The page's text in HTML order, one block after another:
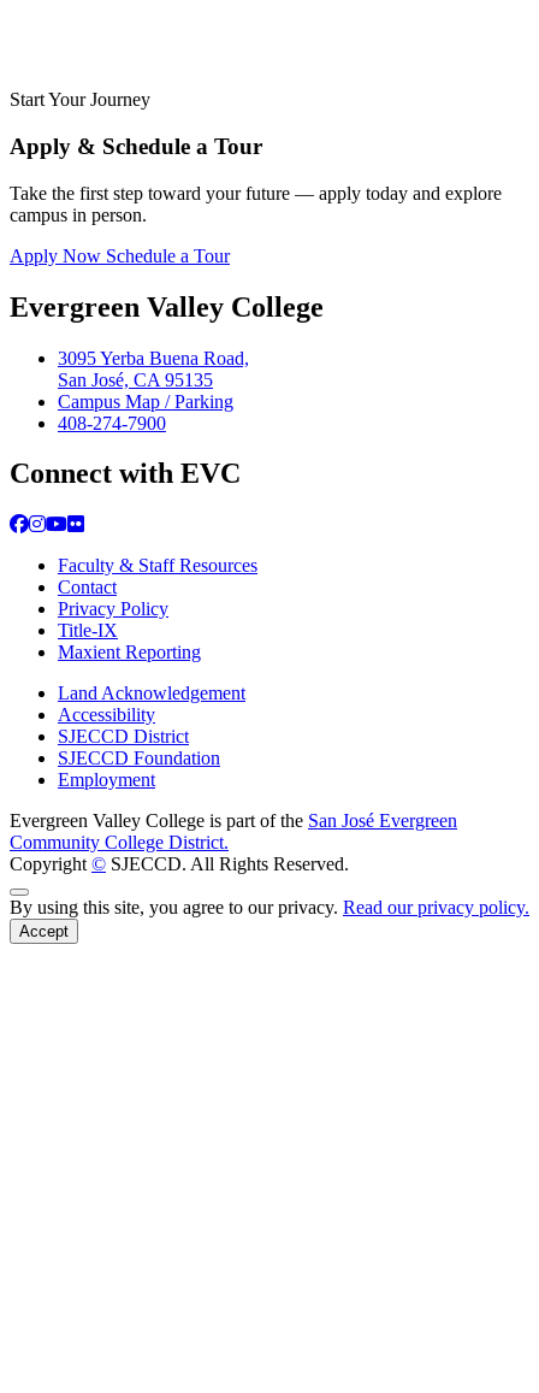
Start Your Journey
Apply & Schedule a Tour
Take the first step toward your future — apply today and explore
campus in person.
Apply Now Schedule a Tour
Evergreen Valley College
3095 Yerba Buena Road,
San José, CA 95135
Campus Map / Parking
408-274-7900
Connect with EVC
Facebook
Instagram
YouTube
Flickr
Faculty & Staff Resources
Contact
Privacy Policy
Title-IX
Maxient Reporting
Land Acknowledgement
Accessibility
SJECCD District
SJECCD Foundation
Employment
Evergreen Valley College is part of the San José Evergreen
Community College District.
Copyright © SJECCD. All Rights Reserved.
Back to Top
By using this site, you agree to our privacy. Read our privacy policy.
Accept